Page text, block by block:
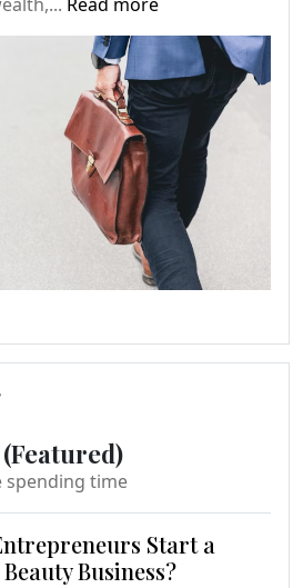
spending time
Start a
Business?